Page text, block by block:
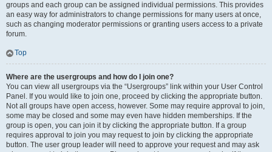
groups and each group can be assigned individual permissions. This provides
an easy way for administrators to change permissions for many users at once,
such as changing moderator permissions or granting users access to a private
forum.
Top
Where are the usergroups and how do I join one?
You can view all usergroups via the “Usergroups” link within your User Control
Panel. If you would like to join one, proceed by clicking the appropriate button.
Not all groups have open access, however. Some may require approval to join,
some may be closed and some may even have hidden memberships. If the
group is open, you can join it by clicking the appropriate button. If a group
requires approval to join you may request to join by clicking the appropriate
button. The user group leader will need to approve your request and may ask